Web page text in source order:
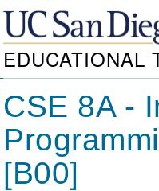
EDUCATIONAL
CSE 8A -
[B00]